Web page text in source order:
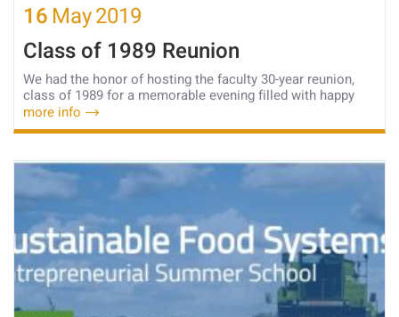
16 May2019
Class of 1989 Reunion
We had the honor of hosting the faculty 30-year reunion,
class of 1989 for a memorable evening filled with happy
more info